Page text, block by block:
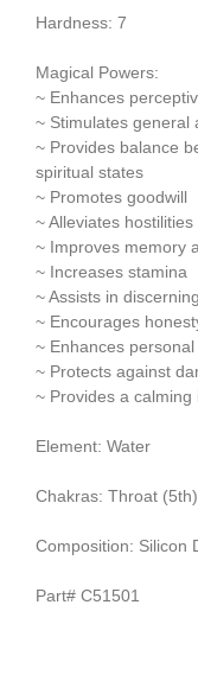
Hardness: 7
Magical Powers:
~ Enhances
~ Stimulates general
~ Provides balance
spiritual states
~ Promotes goodwill
~ Alleviates hostilities
~ Improves memory
~ Increases stamina
~ Assists in
~ Encourages
~ Enhances
~ Protects against
~ Provides a calming
Element: Water
Chakras: Throat (5th)
Composition: Silicon
Part# C51501